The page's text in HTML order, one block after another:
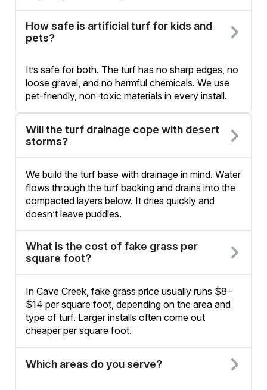
How safe is artificial turf for kids and
pets?
It’s safe for both. The turf has no sharp edges, no
loose gravel, and no harmful chemicals. We use
pet-friendly, non-toxic materials in every install.
Will the turf drainage cope with desert
storms?
We build the turf base with drainage in mind. Water
flows through the turf backing and drains into the
compacted layers below. It dries quickly and
doesn’t leave puddles.
What is the cost of fake grass per
square foot?
In Cave Creek, fake grass price usually runs $8–
$14 per square foot, depending on the area and
type of turf. Larger installs often come out
cheaper per square foot.
Which areas do you serve?